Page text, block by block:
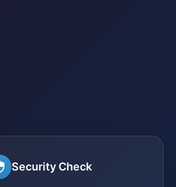
Security Check